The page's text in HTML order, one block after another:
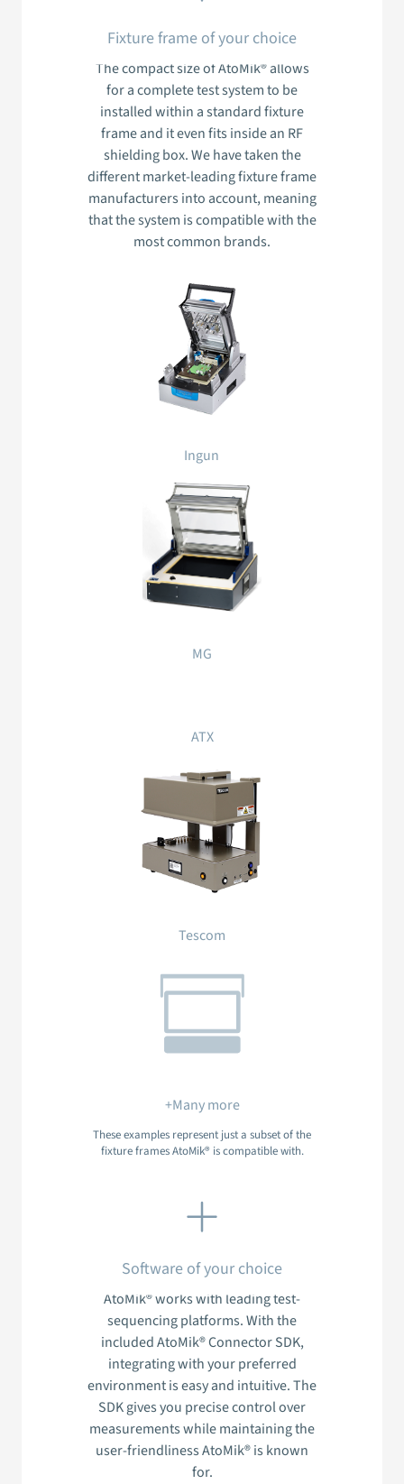
Fixture frame of your choice
The compact size of AtoMik® allows
for a complete test system to be
installed within a standard fixture
frame and it even fits inside an RF
shielding box. We have taken the
different market-leading fixture frame
manufacturers into account, meaning
that the system is compatible with the
most common brands.
Ingun
MG
ATX
Tescom
+Many more
These examples represent just a subset of the
fixture frames AtoMik® is compatible with.
Software of your choice
AtoMik® works with leading test-
sequencing platforms. With the
included AtoMik® Connector SDK,
integrating with your preferred
environment is easy and intuitive. The
SDK gives you precise control over
measurements while maintaining the
user-friendliness AtoMik® is known
for.